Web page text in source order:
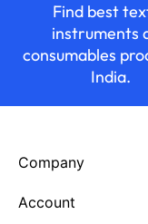
Find best
instruments
consumables
India.
Company
Account